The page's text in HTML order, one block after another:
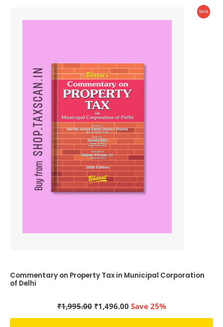
Sale
Commentary on Property Tax in Municipal Corporation
of Delhi
₹1,995.00 Original
₹1,496.00Current
Save 25%